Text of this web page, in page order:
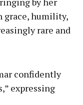
grace, humility,
rare and
confidently
expressing